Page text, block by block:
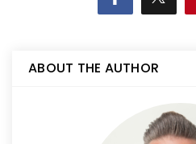
ABOUT THE AUTHOR